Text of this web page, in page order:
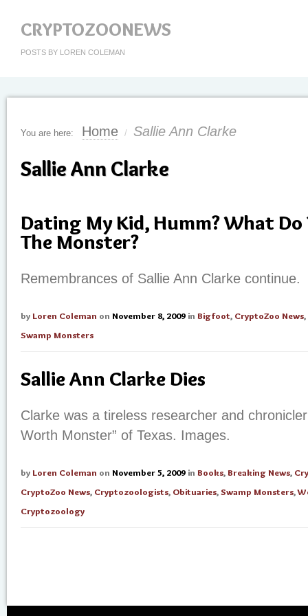
CRYPTOZOONEWS
POSTS BY LOREN COLEMAN
You are here: Home / Sallie Ann Clarke
Sallie Ann Clarke
Dating My Kid, Humm? What
The Monster?
Remembrances of Sallie Ann Clarke continue.
by Loren Coleman on November 8, 2009 in Bigfoot, CryptoZoo News,
Swamp Monsters
Sallie Ann Clarke Dies
Clarke was a tireless researcher and
Worth Monster” of Texas. Images.
by Loren Coleman on November 5, 2009 in Books,Breaking News,
CryptoZoo News, Cryptozoologists, Obituaries,Swamp Monsters,
Cryptozoology